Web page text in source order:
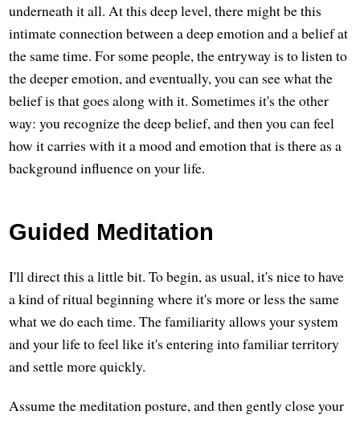
underneath it all. At this deep level, there might be this
intimate connection between a deep emotion and a belief at
the same time. For some people, the entryway is to listen to
the deeper emotion, and eventually, you can see what the
belief is that goes along with it. Sometimes it's the other
way: you recognize the deep belief, and then you can feel
how it carries with it a mood and emotion that is there as a
background influence on your life.
Guided Meditation
I'll direct this a little bit. To begin, as usual, it's nice to have
a kind of ritual beginning where it's more or less the same
what we do each time. The familiarity allows your system
and your life to feel like it's entering into familiar territory
and settle more quickly.
Assume the meditation posture, and then gently close your